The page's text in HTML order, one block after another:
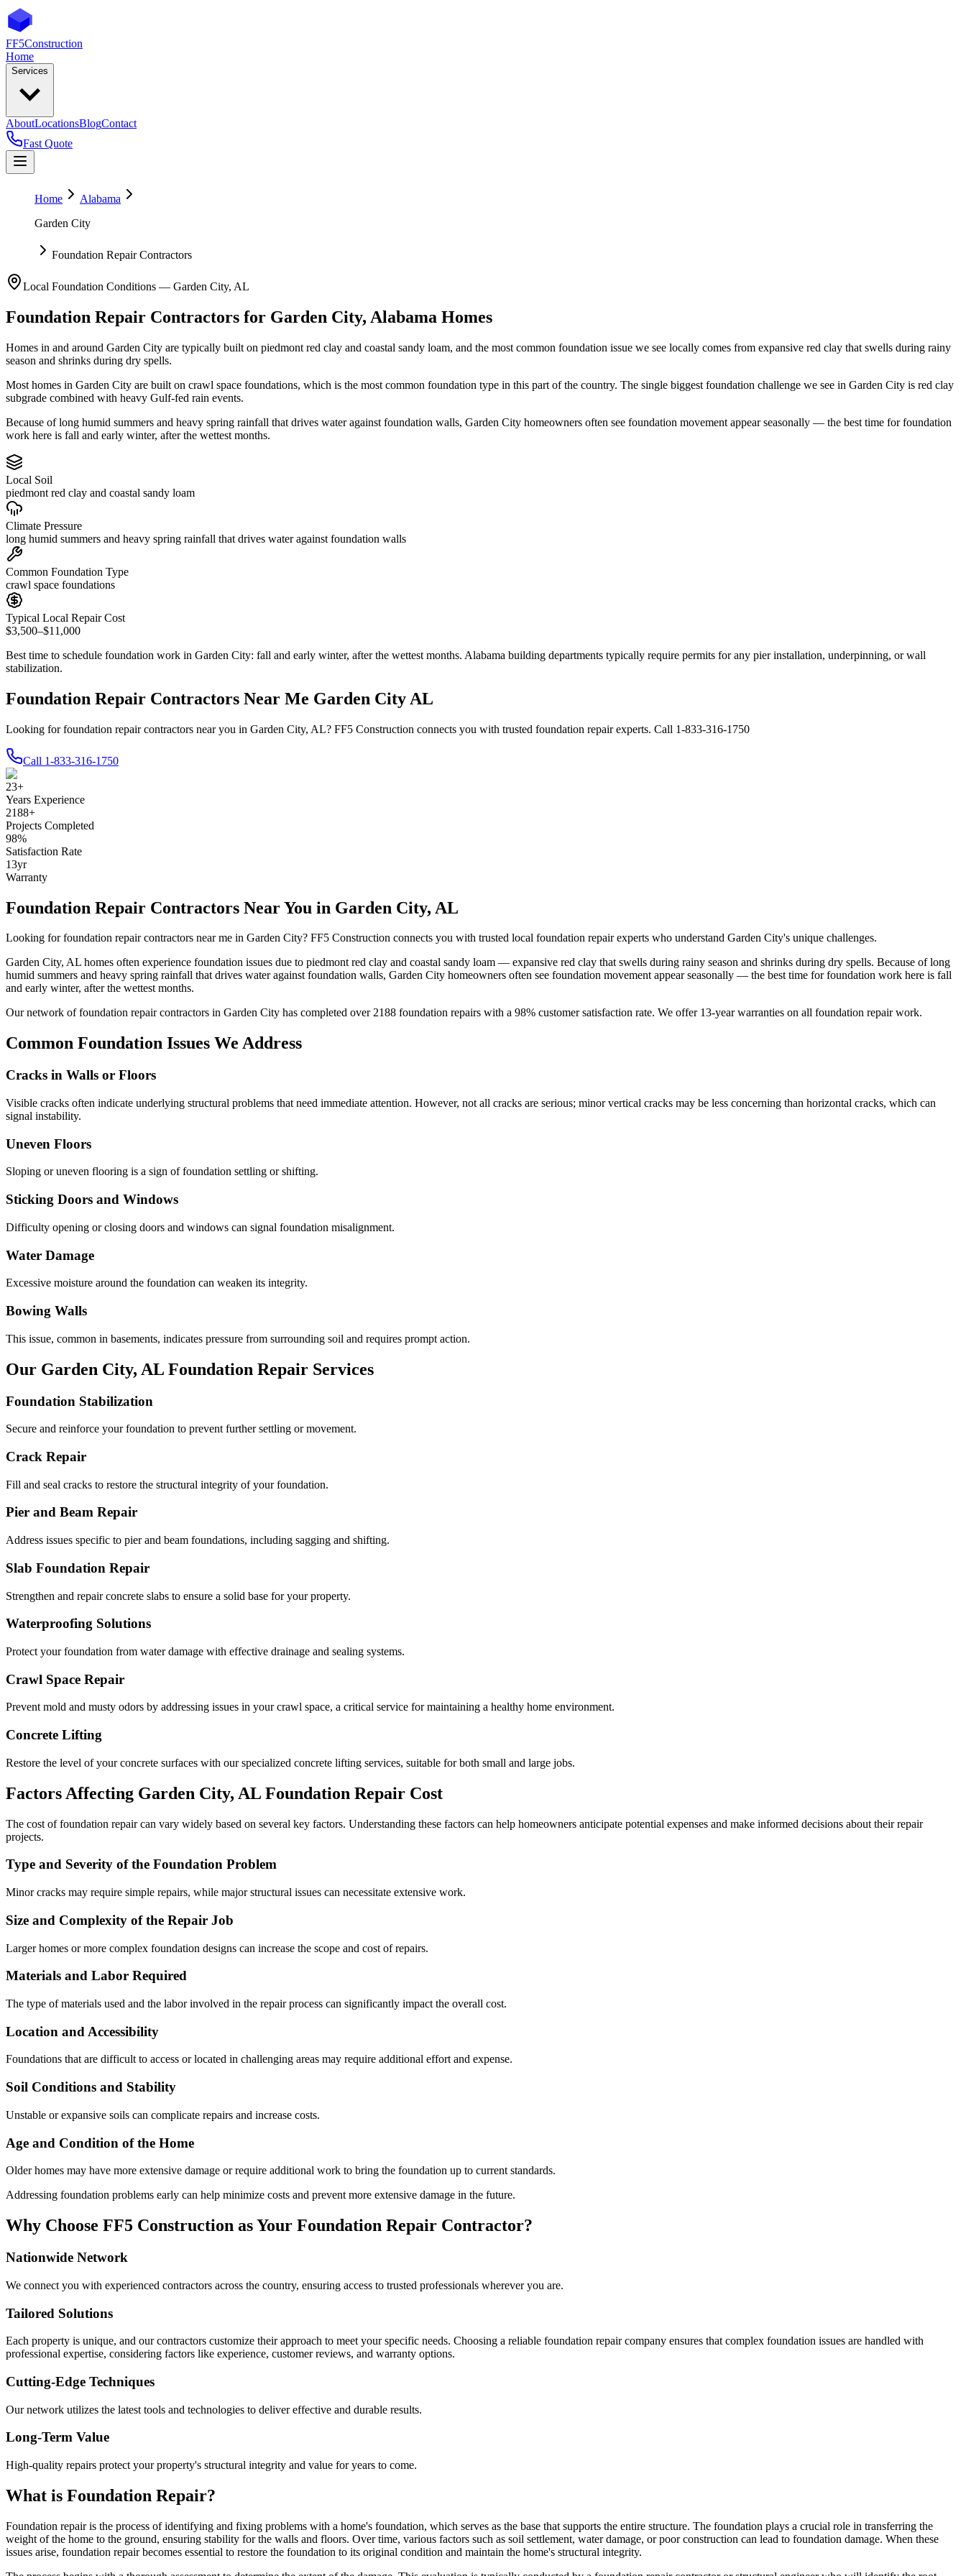
FF5Construction
Home
Services
AboutLocationsBlogContact
Fast Quote
Home
Alabama
Garden City
Foundation Repair Contractors
Local Foundation Conditions — Garden City, AL
Foundation Repair Contractors for Garden City, Alabama Homes
Homes in and around Garden City are typically built on piedmont red clay and coastal sandy loam, and the most common foundation issue we see locally comes from expansive red clay that swells during rainy
season and shrinks during dry spells.
Most homes in Garden City are built on crawl space foundations, which is the most common foundation type in this part of the country. The single biggest foundation challenge we see in Garden City is red clay
subgrade combined with heavy Gulf-fed rain events.
Because of long humid summers and heavy spring rainfall that drives water against foundation walls, Garden City homeowners often see foundation movement appear seasonally — the best time for foundation
work here is fall and early winter, after the wettest months.
Local Soil
piedmont red clay and coastal sandy loam
Climate Pressure
long humid summers and heavy spring rainfall that drives water against foundation walls
Common Foundation Type
crawl space foundations
Typical Local Repair Cost
$3,500–$11,000
Best time to schedule foundation work in Garden City: fall and early winter, after the wettest months. Alabama building departments typically require permits for any pier installation, underpinning, or wall
stabilization.
Foundation Repair Contractors Near Me Garden City AL
Looking for foundation repair contractors near you in Garden City, AL? FF5 Construction connects you with trusted foundation repair experts. Call 1-833-316-1750
Call 1-833-316-1750
23+
Years Experience
2188+
Projects Completed
98%
Satisfaction Rate
13yr
Warranty
Foundation Repair Contractors Near You in Garden City, AL
Looking for foundation repair contractors near me in Garden City? FF5 Construction connects you with trusted local foundation repair experts who understand Garden City's unique challenges.
Garden City, AL homes often experience foundation issues due to piedmont red clay and coastal sandy loam — expansive red clay that swells during rainy season and shrinks during dry spells. Because of long
humid summers and heavy spring rainfall that drives water against foundation walls, Garden City homeowners often see foundation movement appear seasonally — the best time for foundation work here is fall
and early winter, after the wettest months.
Our network of foundation repair contractors in Garden City has completed over2188 foundation repairs with a 98% customer satisfaction rate. We offer 13-year warranties on all foundation repair work.
Common Foundation Issues We Address
Cracks in Walls or Floors
Visible cracks often indicate underlying structural problems that need immediate attention. However, not all cracks are serious; minor vertical cracks may be less concerning than horizontal cracks, which can
signal instability.
Uneven Floors
Sloping or uneven flooring is a sign of foundation settling or shifting.
Sticking Doors and Windows
Difficulty opening or closing doors and windows can signal foundation misalignment.
Water Damage
Excessive moisture around the foundation can weaken its integrity.
Bowing Walls
This issue, common in basements, indicates pressure from surrounding soil and requires prompt action.
Our Garden City, AL Foundation Repair Services
Foundation Stabilization
Secure and reinforce your foundation to prevent further settling or movement.
Crack Repair
Fill and seal cracks to restore the structural integrity of your foundation.
Pier and Beam Repair
Address issues specific to pier and beam foundations, including sagging and shifting.
Slab Foundation Repair
Strengthen and repair concrete slabs to ensure a solid base for your property.
Waterproofing Solutions
Protect your foundation from water damage with effective drainage and sealing systems.
Crawl Space Repair
Prevent mold and musty odors by addressing issues in your crawl space, a critical service for maintaining a healthy home environment.
Concrete Lifting
Restore the level of your concrete surfaces with our specialized concrete lifting services, suitable for both small and large jobs.
Factors Affecting Garden City, AL Foundation Repair Cost
The cost of foundation repair can vary widely based on several key factors. Understanding these factors can help homeowners anticipate potential expenses and make informed decisions about their repair
projects.
Type and Severity of the Foundation Problem
Minor cracks may require simple repairs, while major structural issues can necessitate extensive work.
Size and Complexity of the Repair Job
Larger homes or more complex foundation designs can increase the scope and cost of repairs.
Materials and Labor Required
The type of materials used and the labor involved in the repair process can significantly impact the overall cost.
Location and Accessibility
Foundations that are difficult to access or located in challenging areas may require additional effort and expense.
Soil Conditions and Stability
Unstable or expansive soils can complicate repairs and increase costs.
Age and Condition of the Home
Older homes may have more extensive damage or require additional work to bring the foundation up to current standards.
Addressing foundation problems early can help minimize costs and prevent more extensive damage in the future.
Why Choose FF5 Construction as Your Foundation Repair Contractor?
Nationwide Network
We connect you with experienced contractors across the country, ensuring access to trusted professionals wherever you are.
Tailored Solutions
Each property is unique, and our contractors customize their approach to meet your specific needs. Choosing a reliable foundation repair company ensures that complex foundation issues are handled with
professional expertise, considering factors like experience, customer reviews, and warranty options.
Cutting-Edge Techniques
Our network utilizes the latest tools and technologies to deliver effective and durable results.
Long-Term Value
High-quality repairs protect your property's structural integrity and value for years to come.
What is Foundation Repair?
Foundation repair is the process of identifying and fixing problems with a home's foundation, which serves as the base that supports the entire structure. The foundation plays a crucial role in transferring the
weight of the home to the ground, ensuring stability for the walls and floors. Over time, various factors such as soil settlement, water damage, or poor construction can lead to foundation damage. When these
issues arise, foundation repair becomes essential to restore the foundation to its original condition and maintain the home's structural integrity.